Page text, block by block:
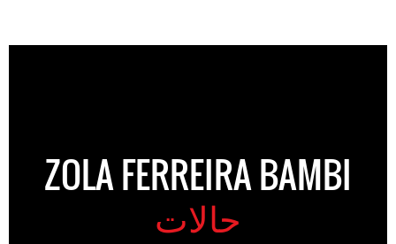
ZOLA FERREIRA BAMBI
حالات